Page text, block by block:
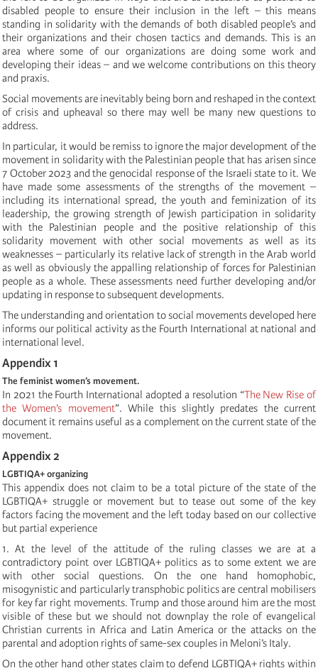
disabled people to ensure their inclusion in the left – this means
standing in solidarity with the demands of both disabled people’s and
their organizations and their chosen tactics and demands. This is an
area where some of our organizations are doing some work and
developing their ideas – and we welcome contributions on this theory
and praxis.
Social movements are inevitably being born and reshaped in the context
of crisis and upheaval so there may well be many new questions to
address.
In particular, it would be remiss to ignore the major development of the
movement in solidarity with the Palestinian people that has arisen since
7 October 2023 and the genocidal response of the Israeli state to it. We
have made some assessments of the strengths of the movement –
including its international spread, the youth and feminization of its
leadership, the growing strength of Jewish participation in solidarity
with the Palestinian people and the positive relationship of this
solidarity movement with other social movements as well as its
weaknesses – particularly its relative lack of strength in the Arab world
as well as obviously the appalling relationship of forces for Palestinian
people as a whole. These assessments need further developing and/or
updating in response to subsequent developments.
The understanding and orientation to social movements developed here
informs our political activity as the Fourth International at national and
international level.
Appendix 1
The feminist women’s movement.
In 2021 the Fourth International adopted a resolution “The New Rise of
the Women’s movement”. While this slightly predates the current
document it remains useful as a complement on the current state of the
movement.
Appendix 2
LGBTIQA+ organizing
This appendix does not claim to be a total picture of the state of the
LGBTIQA+ struggle or movement but to tease out some of the key
factors facing the movement and the left today based on our collective
but partial experience
1. At the level of the attitude of the ruling classes we are at a
contradictory point over LGBTIQA+ politics as to some extent we are
with other social questions. On the one hand homophobic,
misogynistic and particularly transphobic politics are central mobilisers
for key far right movements. Trump and those around him are the most
visible of these but we should not downplay the role of evangelical
Christian currents in Africa and Latin America or the attacks on the
parental and adoption rights of same-sex couples in Meloni’s Italy.
On the other hand other states claim to defend LGBTIQA+ rights within